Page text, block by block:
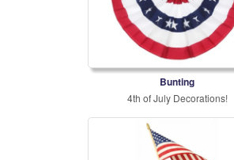
Bunting
4th of July Decorations!